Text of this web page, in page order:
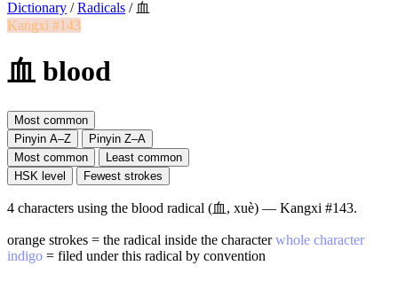
Dictionary / Radicals / 血
Kangxi #143
血 blood
Most common
Pinyin A–Z
Pinyin Z–A
Most common
Least common
HSK level
Fewest strokes
4 characters using the blood radical (血, xuè) — Kangxi #143.
orange strokes = the radical inside the characterwhole character
indigo = filed under this radical by convention